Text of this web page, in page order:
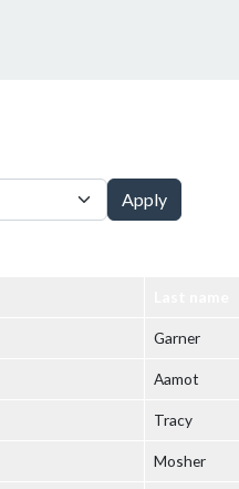
Apply
Garner
Aamot
Tracy
Mosher